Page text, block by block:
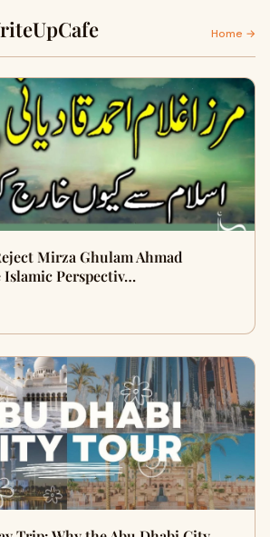
Home →
Mirza Ghulam Ahmad
Islamic Perspectiv…